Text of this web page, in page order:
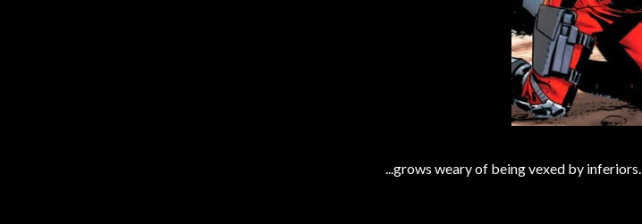
...grows weary of being vexed by inferiors.